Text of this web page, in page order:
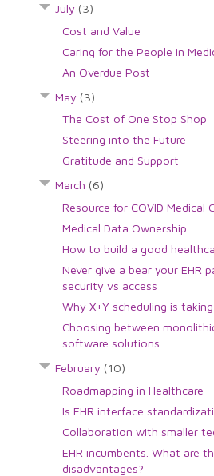
July (3)
Cost and Value
Caring for the People in
An Overdue Post
May (3)
The Cost of One Stop Shop
Steering into the Future
Gratitude and Support
March (6)
Resource for COVID Medical
Medical Data Ownership
How to build a good
Never give a bear your EHR
security vs access
Why X+Y scheduling is
Choosing between
software solutions
February (10)
Roadmapping in Healthcare
Is EHR interface
Collaboration with smaller
EHR incumbents. What are
disadvantages?